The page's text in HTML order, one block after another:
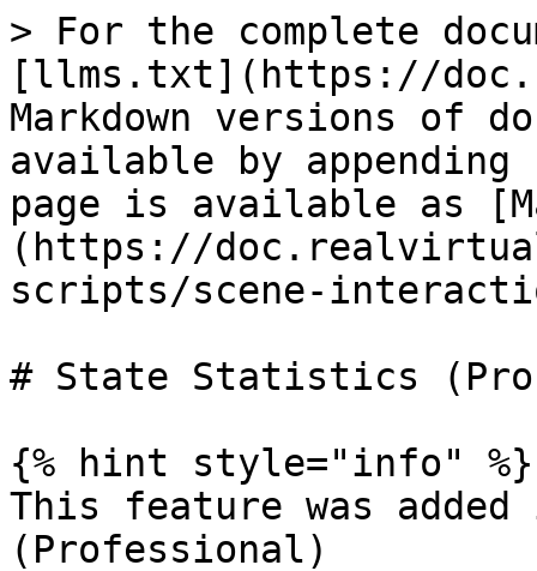
> For the complete
[llms.txt](https://
Markdown versions of
available by
page is available as
(https://
scripts/scene-
# State Statistics
{% hint style="info" %}
This feature was
(Professional)